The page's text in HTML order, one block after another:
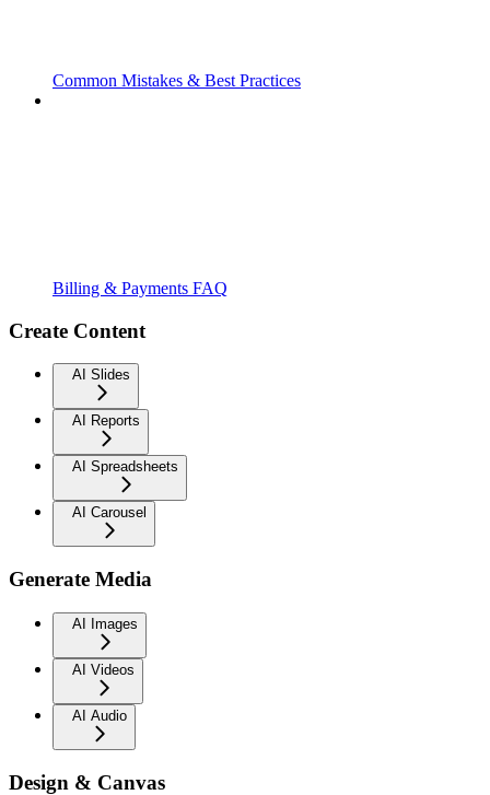
Common Mistakes & Best Practices
Billing & Payments FAQ
Create Content
AI Slides
AI Reports
AI Spreadsheets
AI Carousel
Generate Media
AI Images
AI Videos
AI Audio
Design & Canvas